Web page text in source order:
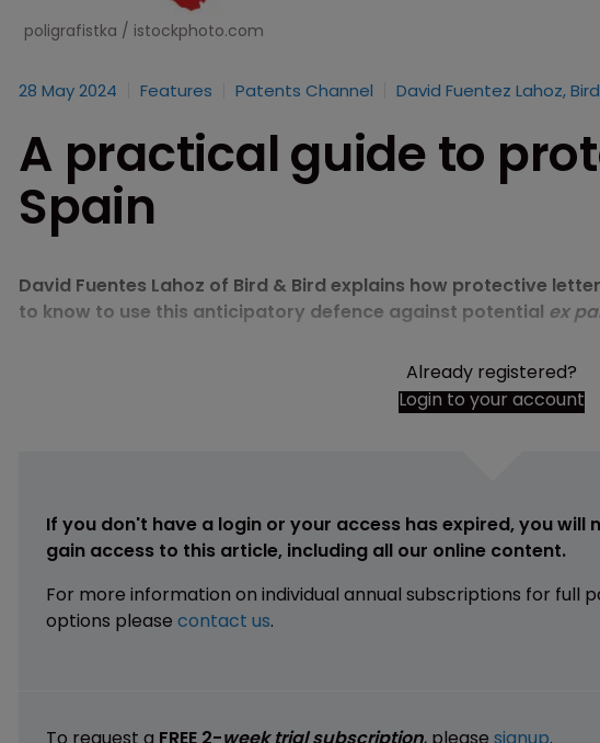
poligrafistka / istockphoto.com
28 May 2024 Features Patents Channel David Fuentez Lahoz,
A practical guide to
Spain
David Fuentes Lahoz of Bird & Bird explains how protective
to know to use this anticipatory defence against potential ex
Already registered?
Login to your account
If you don't have a login or your access has expired, you
gain access to this article, including all our online content.
For more information on individual annual subscriptions for full
options please contact us.